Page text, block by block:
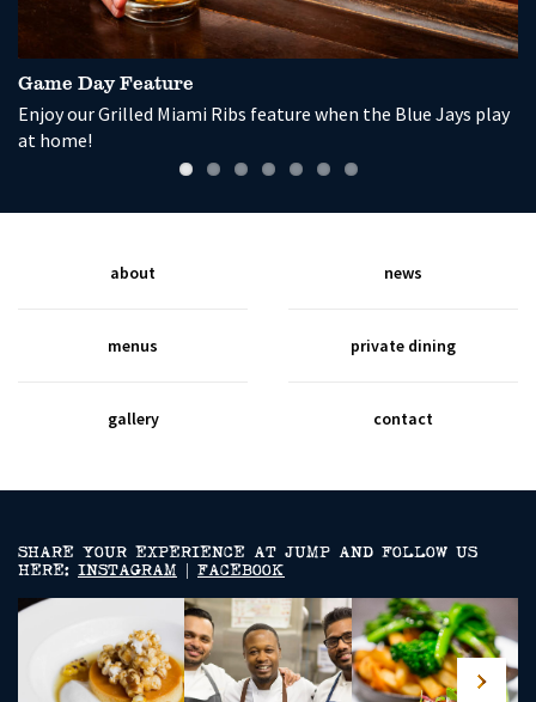
Game Day Feature
Enjoy our Grilled Miami Ribs feature when the Blue Jays play
at home!
about news
menus private dining
gallery contact
SHARE YOUR EXPERIENCE AT JUMP AND FOLLOW US
HERE: INSTAGRAM FACEBOOK